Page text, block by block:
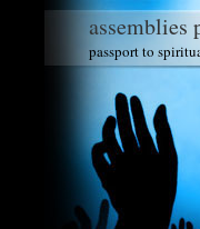
assemblies
passport to